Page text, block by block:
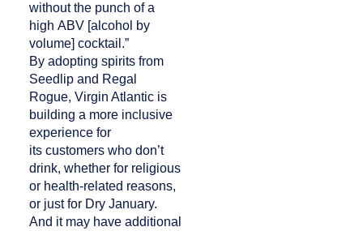
without the punch of a
high ABV [alcohol by
volume] cocktail.”
By adopting spirits from
Seedlip and Regal
Rogue, Virgin Atlantic is
building a more inclusive
experience for
its customers who don’t
drink, whether for religious
or health-related reasons,
or just for Dry January.
And it may have additional